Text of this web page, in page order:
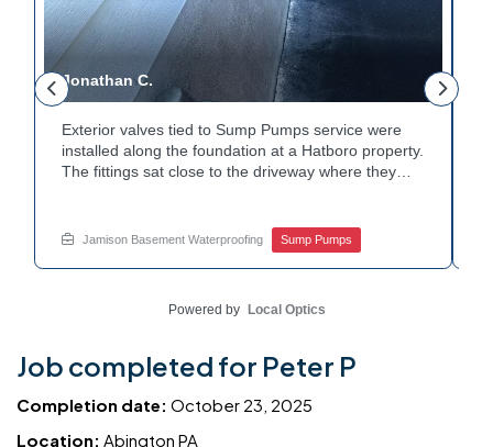
Jonathan C.
Exterior valves tied to Sump Pumps service were
installed along the foundation at a Hatboro property.
The fittings sat close to the driveway where they
homeowner simple control over the discharge line.
Want to learn how basement drainage systems
Jamison Basement Waterproofing Sump Pumps
Powered by Local Optics
Job completed for Peter P
Completion date: October 23, 2025
Location: Abington PA